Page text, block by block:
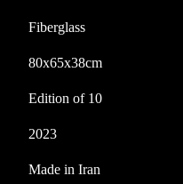
Fiberglass
80x65x38cm
Edition of 10
2023
Made in Iran